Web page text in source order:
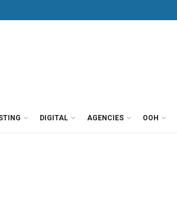
DIGITAL AGENCIES OOH